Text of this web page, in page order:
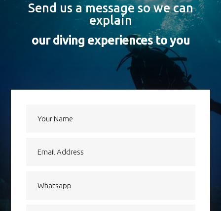
Send us a message so we can
explain
our diving experiences to you